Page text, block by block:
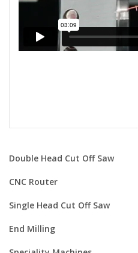
Double Head Cut Off Saw
CNC Router
Single Head Cut Off Saw
End Milling